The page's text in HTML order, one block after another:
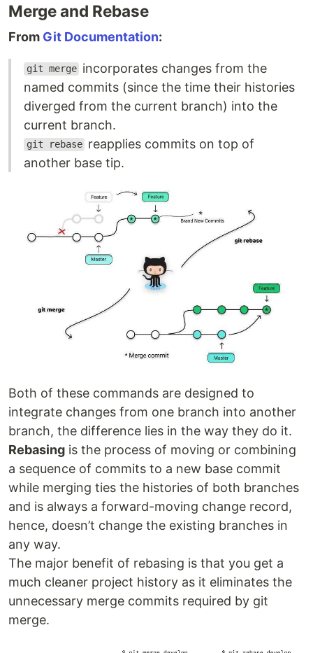
Merge and Rebase
From Git Documentation:
git merge incorporates changes from the
named commits (since the time their histories
diverged from the current branch) into the
current branch.
git rebase reapplies commits on top of
another base tip.
Both of these commands are designed to
integrate changes from one branch into another
branch, the difference lies in the way they do it.
Rebasing is the process of moving or combining
a sequence of commits to a new base commit
while merging ties the histories of both branches
and is always a forward-moving change record,
hence, doesn’t change the existing branches in
any way.
The major benefit of rebasing is that you get a
much cleaner project history as it eliminates the
unnecessary merge commits required by git
merge.